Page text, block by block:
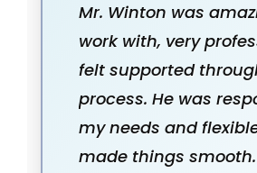
Mr. Winton was
work with, very
felt supported
process. He was
my needs and
made things